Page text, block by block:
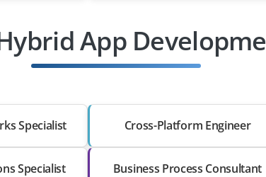
App
Specialist Cross-Platform Engineer
Specialist Business Process Consultant